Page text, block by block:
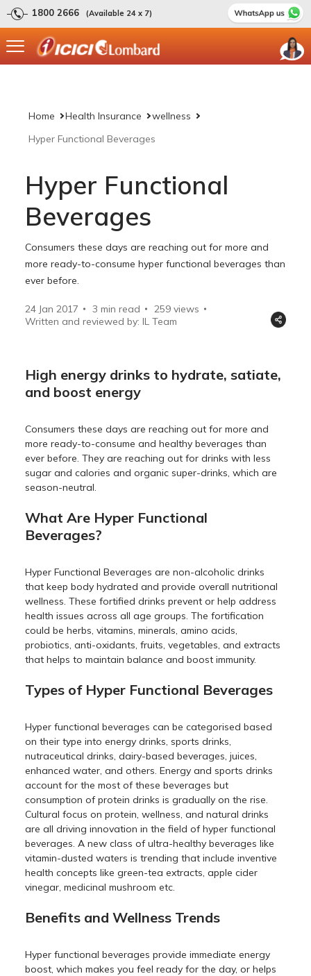
1800 2666 (Available 24 x 7)
Home Health Insurance
wellness
Hyper Functional Beverages
Hyper Functional
Beverages
Consumers these days are reaching out for more and
more ready-to-consume hyper functional beverages than
ever before.
24 Jan 2017 3 min read 259 views
Written and reviewed by: IL Team
High energy drinks to hydrate, satiate,
and boost energy
Consumers these days are reaching out for more and
more ready-to-consume and healthy beverages than
ever before. They are reaching out for drinks with less
sugar and calories and organic super-drinks, which are
season-neutral.
What Are Hyper Functional
Beverages?
Hyper Functional Beverages are non-alcoholic drinks
that keep body hydrated and provide overall nutritional
wellness. These fortified drinks prevent or help address
health issues across all age groups. The fortification
could be herbs, vitamins, minerals, amino acids,
probiotics, anti-oxidants, fruits, vegetables, and extracts
that helps to maintain balance and boost immunity.
Types of Hyper Functional Beverages
Hyper functional beverages can be categorised based
on their type into energy drinks, sports drinks,
nutraceutical drinks, dairy-based beverages, juices,
enhanced water, and others. Energy and sports drinks
account for the most of these beverages but
consumption of protein drinks is gradually on the rise.
Cultural focus on protein, wellness, and natural drinks
are all driving innovation in the field of hyper functional
beverages. A new class of ultra-healthy beverages like
vitamin-dusted waters is trending that include inventive
health concepts like green-tea extracts, apple cider
vinegar, medicinal mushroom etc.
Benefits and Wellness Trends
Hyper functional beverages provide immediate energy
boost, which makes you feel ready for the day, or helps